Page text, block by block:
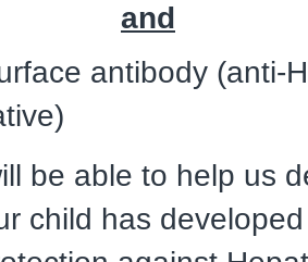
and
antibody (anti-
be able to help us
child has developed